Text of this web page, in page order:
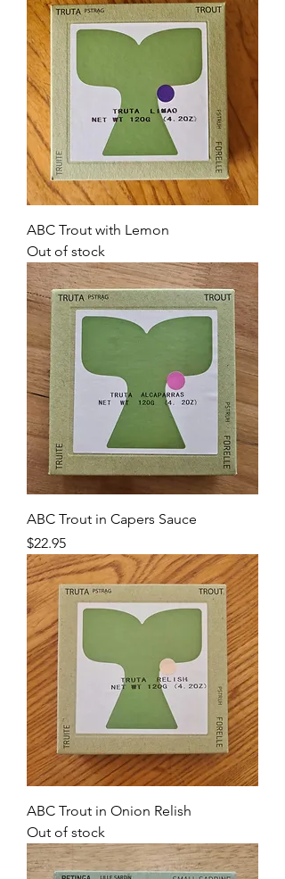
ABC Trout with Lemon
Out of stock
ABC Trout in Capers Sauce
Price
$22.95
ABC Trout in Onion Relish
Out of stock